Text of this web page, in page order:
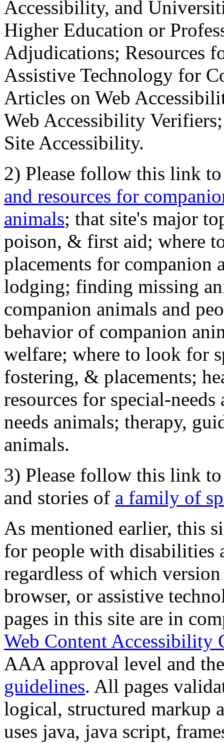
Accessibility, and
Higher Education or
Adjudications; Resources
Assistive Technology for
Articles on Web
Web Accessibility
Site Accessibility.
2) Please follow this link
and resources for
animals; that site's major
poison, & first aid; where
placements for
lodging; finding missing
companion animals and
behavior of companion
welfare; where to look for
fostering, & placements;
resources for special-
needs animals; therapy,
animals.
3) Please follow this link
and stories of a family of
As mentioned earlier, this
for people with disabilities
regardless of which
browser, or assistive
pages in this site are in
Web Content Accessibility
AAA approval level and
guidelines. All pages
logical, structured markup
uses java, java script,